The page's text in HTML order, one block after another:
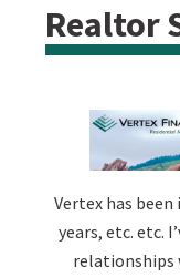
Vertex has
years, etc. etc.
relationships